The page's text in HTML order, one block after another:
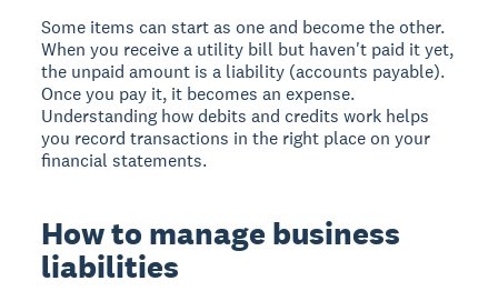
Some items can start as one and become the other.
When you receive a utility bill but haven't paid it yet,
the unpaid amount is a liability (accounts payable).
Once you pay it, it becomes an expense.
Understanding how debits and credits work helps
you record transactions in the right place on your
financial statements.
How to manage business
liabilities